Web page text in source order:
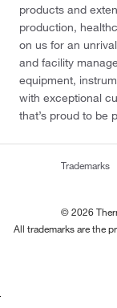
products and
production,
on us for an
and facility
equipment,
with exceptional
that’s proud to be
Trademarks
© 2026
All trademarks are the